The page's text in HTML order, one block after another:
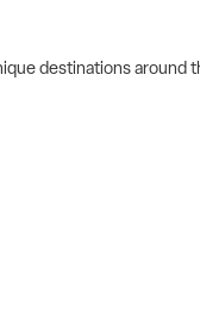
destinations around